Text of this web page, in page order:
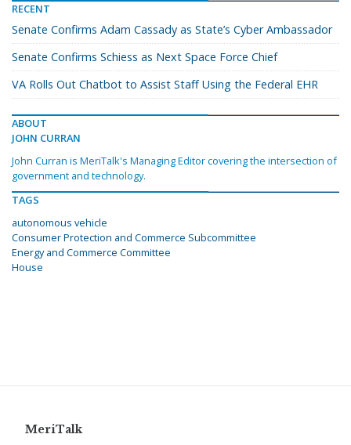
RECENT
Senate Confirms Adam Cassady as State’s Cyber Ambassador
Senate Confirms Schiess as Next Space Force Chief
VA Rolls Out Chatbot to Assist Staff Using the Federal EHR
ABOUT
JOHN CURRAN
John Curran is MeriTalk's Managing Editor covering the intersection of
government and technology.
TAGS
autonomous vehicle
Consumer Protection and Commerce Subcommittee
Energy and Commerce Committee
House
MeriTalk